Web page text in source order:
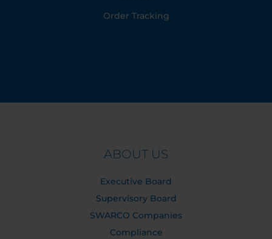
Order Tracking
ABOUT US
Executive Board
Supervisory Board
SWARCO Companies
Compliance